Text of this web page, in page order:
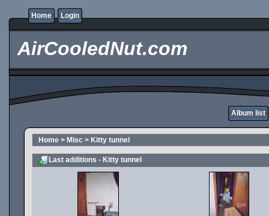
Home Login
AirCooledNut.com
Album list
Home > Misc > Kitty tunnel
Last additions - Kitty tunnel